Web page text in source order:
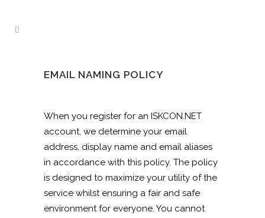
EMAIL NAMING POLICY
When you register for an ISKCON.NET
account, we determine your email
address, display name and email aliases
in accordance with this policy. The policy
is designed to maximize your utility of the
service whilst ensuring a fair and safe
environment for everyone. You cannot